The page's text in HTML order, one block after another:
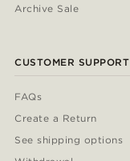
Archive Sale
CUSTOMER SUPPORT
FAQs
Create a Return
See shipping options